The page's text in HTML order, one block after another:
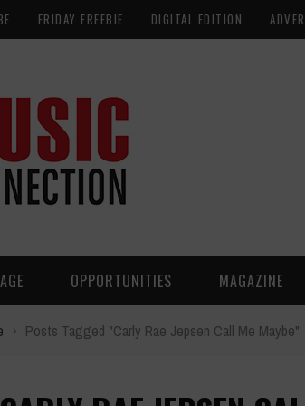
FRIDAY FREEBIE DIGITAL EDITION
OPPORTUNITIES MAGAZINE
› Posts Tagged "Carly Rae Jepsen Call Me Maybe"